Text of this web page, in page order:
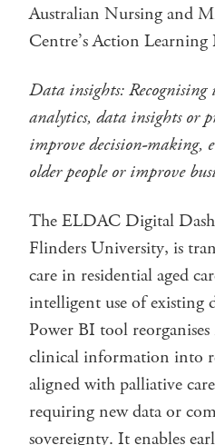
Australian Nursing and
Centre’s Action
Data insights:
analytics, data insights or
improve decision-making,
older people or improve
The ELDAC Digital
Flinders University, is
care in residential aged
intelligent use of existing
Power BI tool
clinical information into
aligned with palliative
requiring new data or
sovereignty. It enables